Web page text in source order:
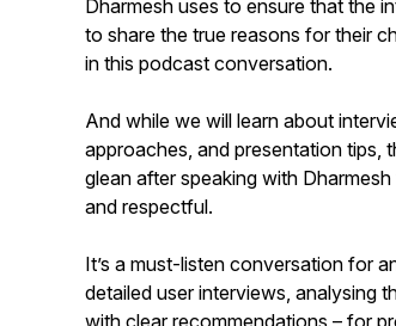
Dharmesh uses to ensure that the
to share the true reasons for their
in this podcast conversation.
And while we will learn about
approaches, and presentation tips,
glean after speaking with
and respectful.
It’s a must-listen conversation for
detailed user interviews, analysing
with clear recommendations – for